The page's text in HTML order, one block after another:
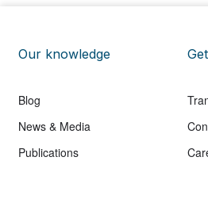
Our knowledge
Blog
News & Media
Publications